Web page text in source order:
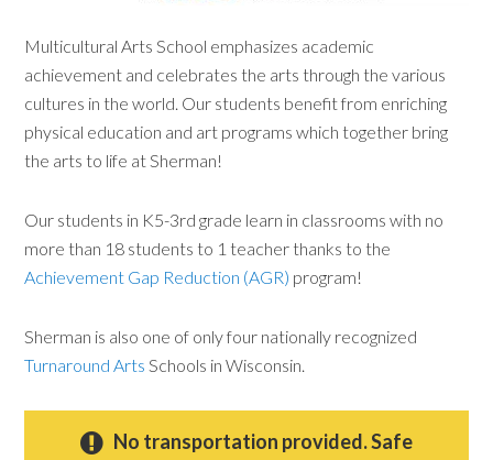
Multicultural Arts School emphasizes academic
achievement and celebrates the arts through the various
cultures in the world. Our students benefit from enriching
physical education and art programs which together bring
the arts to life at Sherman!
Our students in K5-3rd grade learn in classrooms with no
more than 18 students to 1 teacher thanks to the
Achievement Gap Reduction (AGR) program!
Sherman is also one of only four nationally recognized
Turnaround Arts Schools in Wisconsin.
No transportation provided. Safe